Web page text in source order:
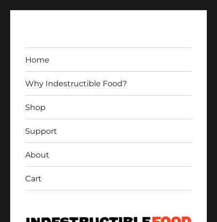
Indestructible Food
Home
Why Indestructible Food?
Shop
Support
About
Cart